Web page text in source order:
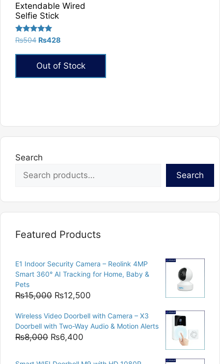
Extendable Wired
Selfie Stick
Rated
out of 5
₨504 Original
was:
₨504.
₨428
is:
₨428.
Out of Stock
Search
Search
Featured Products
E1 Indoor Security Camera – Reolink 4MP
Smart 360° AI Tracking for Home, Baby &
Pets
₨15,000 Original
was:
₨15,000.
₨12,500
is:
₨12,500.
Wireless Video Doorbell with Camera – X3
Doorbell with Two-Way Audio & Motion Alerts
₨8,000 Original
was:
₨6,400
is: